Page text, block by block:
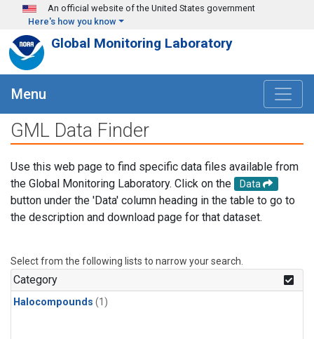
Skip to main content
An official website of the United States government
Here's how you know
Global Monitoring Laboratory
Menu
GML Data Finder
Use this web page to find specific data files available from
the Global Monitoring Laboratory. Click on the
Data
button under the 'Data' column heading in the table to go to
the description and download page for that dataset.
Select from the following lists to narrow your search.
Category
Halocompounds (1)